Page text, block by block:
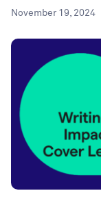
November 19, 2024